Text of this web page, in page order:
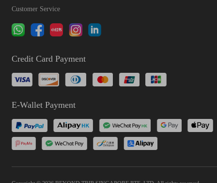
Customer Service
Credit Card Payment
E-Wallet Payment